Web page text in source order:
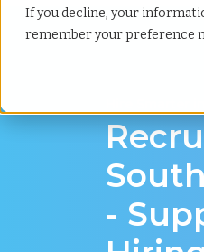
If you decline, your
remember your preference
-